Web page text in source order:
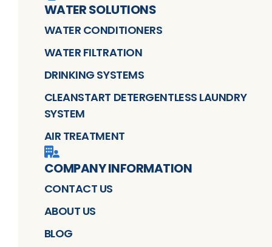
WATER SOLUTIONS
WATER CONDITIONERS
WATER FILTRATION
DRINKING SYSTEMS
CLEANSTART DETERGENTLESS LAUNDRY
SYSTEM
AIR TREATMENT
COMPANY INFORMATION
CONTACT US
ABOUT US
BLOG